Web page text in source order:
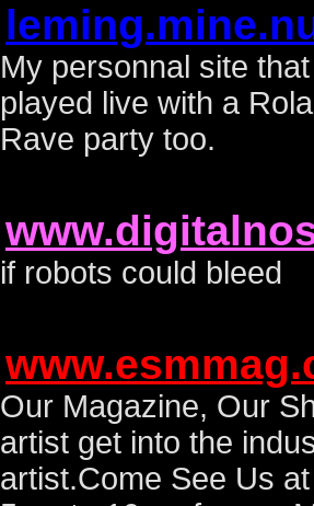
My personnal site
played live with a
Rave party too.
if robots could bleed
Our Magazine, Our
artist get into the
artist.Come See Us